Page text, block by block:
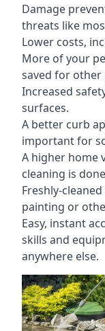
Damage
threats like
Lower costs,
More of your
saved for other
Increased
surfaces.
A better curb
important for
A higher home
cleaning is
Freshly-
painting or
Easy, instant
skills and
anywhere else.